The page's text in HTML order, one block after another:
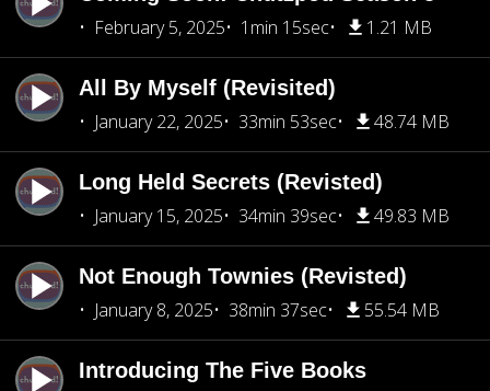
February 5, 2025
1min 15sec 1.21 MB
All By Myself (Revisited)
January 22, 2025
33min 53sec 48.74 MB
Long Held Secrets (Revisted)
January 15, 2025
34min 39sec 49.83 MB
Not Enough Townies (Revisted)
January 8, 2025
38min 37sec 55.54 MB
Introducing The Five Books